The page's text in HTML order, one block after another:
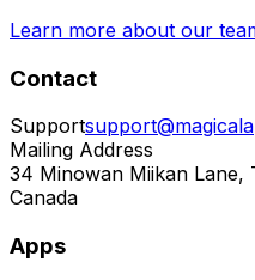
Learn more about our
Contact
Support
Mailing Address
34 Minowan Miikan Lane,
Canada
Apps